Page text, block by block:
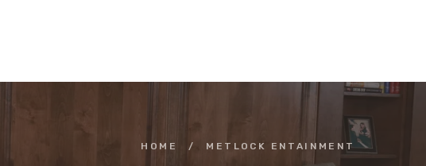
HOME / METLOCK ENTAINMENT